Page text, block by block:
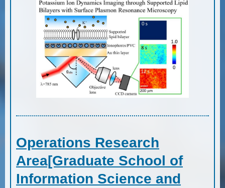
Operations Research
Area[Graduate School of
Information Science and